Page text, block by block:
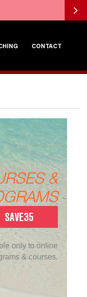
CONTACT
&
SAVE35
only to online
& courses.